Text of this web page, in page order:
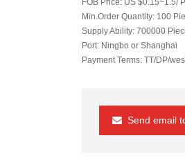
FOB Price: US $0.15~1.5/
Min.Order Quantity: 100
Supply Ability: 700000
Port: Ningbo or Shanghai
Payment Terms: TT/DP/
Send email